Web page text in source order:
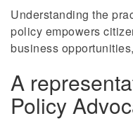
Understanding the
policy empowers
business
A
Policy